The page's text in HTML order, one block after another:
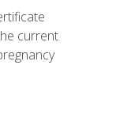
current